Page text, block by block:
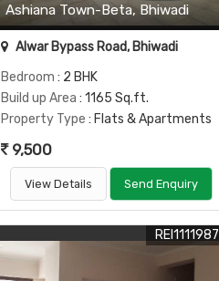
Ashiana Town-Beta, Bhiwadi
Alwar Bypass Road, Bhiwadi
Bedroom : 2 BHK
Build up Area : 1165 Sq.ft.
Property Type : Flats & Apartments
9,500
View Details Send Enquiry
REI1111987